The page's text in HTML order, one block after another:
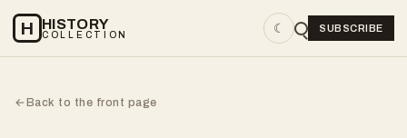
H HISTORY
COLLECTION ☾ SUBSCRIBE
←Back to the front page